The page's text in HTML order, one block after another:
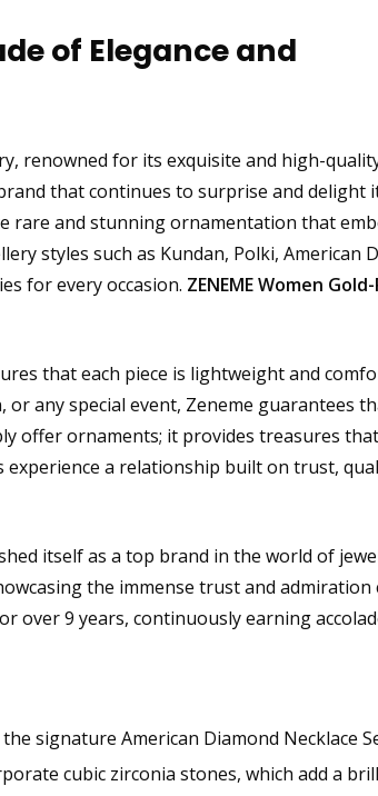
of Elegance and
renowned for its exquisite and high-
that continues to surprise and delight
rare and stunning ornamentation that
styles such as Kundan, Polki, American
for every occasion. ZENEME Women
that each piece is lightweight and
any special event, Zeneme guarantees
offer ornaments; it provides treasures
a relationship built on trust,
itself as a top brand in the world of
the immense trust and admiration
over 9 years, continuously earning
signature American Diamond Necklace
cubic zirconia stones, which add a